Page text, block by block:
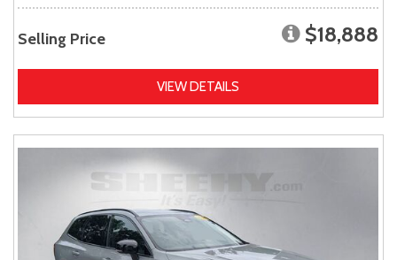
Selling Price $18,888
VIEW DETAILS